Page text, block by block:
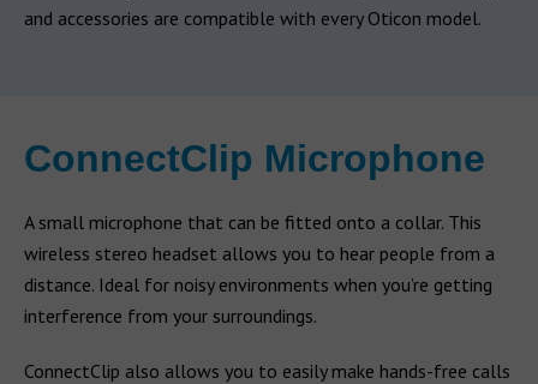
and accessories are compatible with every Oticon model.
ConnectClip Microphone
A small microphone that can be fitted onto a collar. This
wireless stereo headset allows you to hear people from a
distance. Ideal for noisy environments when you’re getting
interference from your surroundings.
ConnectClip also allows you to easily make hands-free calls